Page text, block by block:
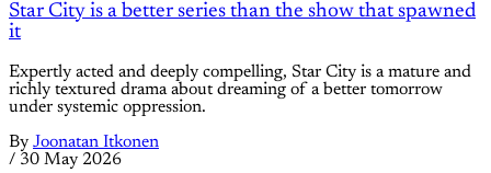
Star City is a better series than the show that spawned
it
Expertly acted and deeply compelling, Star City is a mature and
richly textured drama about dreaming of a better tomorrow
under systemic oppression.
By Joonatan Itkonen
/ 30 May 2026